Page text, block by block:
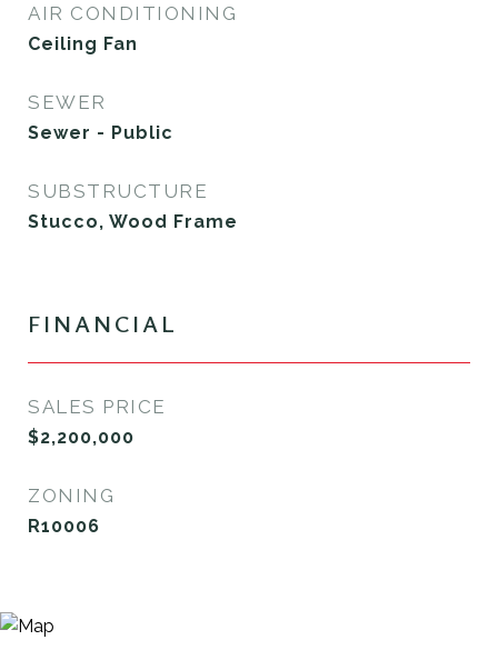
AIR CONDITIONING
Ceiling Fan
SEWER
Sewer - Public
SUBSTRUCTURE
Stucco, Wood Frame
FINANCIAL
SALES PRICE
$2,200,000
ZONING
R10006